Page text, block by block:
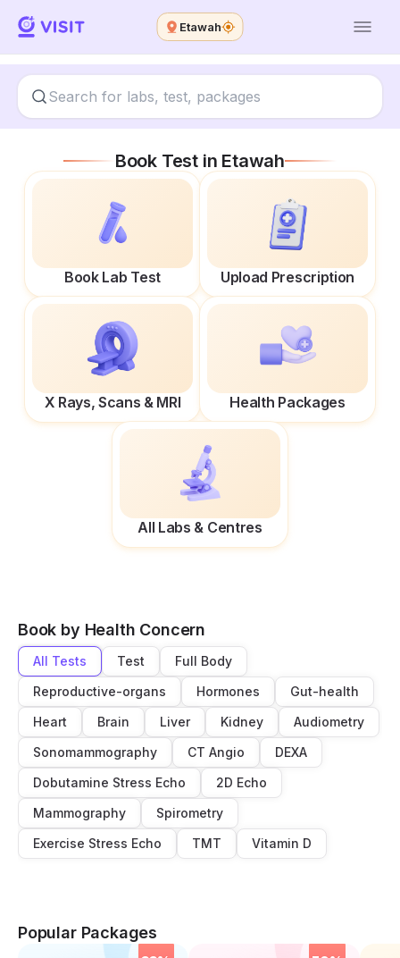
Etawah
Book Test in Etawah
Book Lab Test Upload Prescription
X Rays, Scans & MRI Health Packages
All Labs & Centres
Book by Health Concern
All Tests Test
Full Body
Reproductive-organs
Hormones
Gut-health
Heart
Brain Liver Kidney
Audiometry
Sonomammography
CT Angio
DEXA
Dobutamine Stress Echo
2D Echo
Mammography
Spirometry
Exercise Stress Echo
TMT Vitamin D
Popular Packages